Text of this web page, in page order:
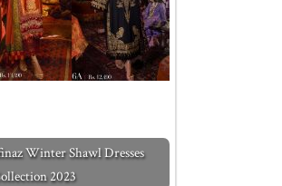
Winter Shawl Dresses
2023